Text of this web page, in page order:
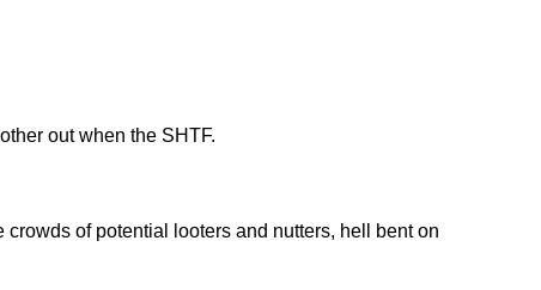
out when the SHTF.
of potential looters and nutters, hell bent on